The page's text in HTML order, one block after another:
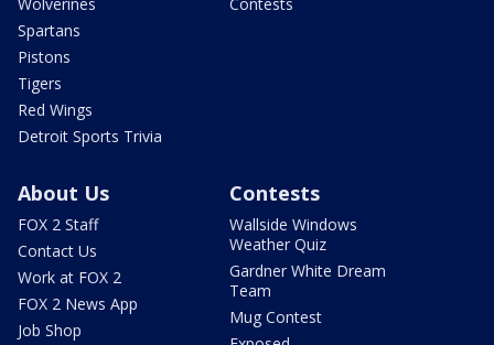
Spartans
Pistons
Tigers
Red Wings
Detroit Sports Trivia
About Us
FOX 2 Staff
Contact Us
Work at FOX 2
FOX 2 News App
Job Shop
Contests
Wallside Windows
Weather Quiz
Gardner White Dream
Team
Mug Contest